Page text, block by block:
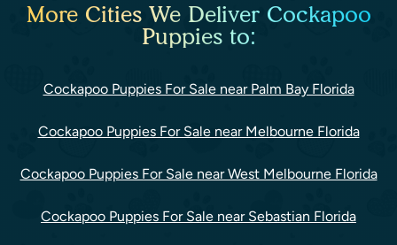
More Cities We Deliver Cockapoo
Puppies to:
Cockapoo Puppies For Sale near Palm Bay Florida
Cockapoo Puppies For Sale near Melbourne Florida
Cockapoo Puppies For Sale near West Melbourne Florida
Cockapoo Puppies For Sale near Sebastian Florida